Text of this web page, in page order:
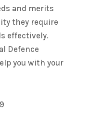
and merits
they require
effectively.
Defence
you with your